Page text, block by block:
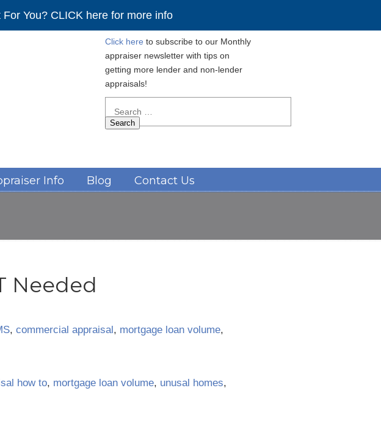
You? CLICK here for more info
Click here to subscribe to our Monthly
appraiser newsletter with tips on
getting more lender and non-lender
appraisals!
for:
Info Blog Contact Us
Needed
, commercial appraisal, mortgage loan volume,
how to, mortgage loan volume, unusal homes,